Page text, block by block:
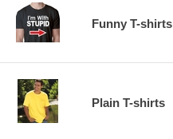
Funny T-shirts
Plain T-shirts